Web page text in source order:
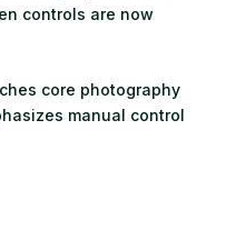
controls are now
core photography
manual control